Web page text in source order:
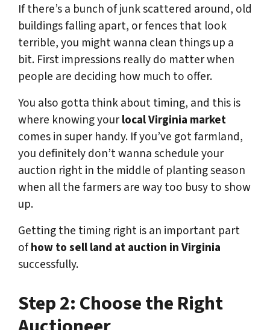
If there’s a bunch of junk scattered around, old
buildings falling apart, or fences that look
terrible, you might wanna clean things up a
bit. First impressions really do matter when
people are deciding how much to offer.
You also gotta think about timing, and this is
where knowing yourlocal Virginia market
comes in super handy. If you’ve got farmland,
you definitely don’t wanna schedule your
auction right in the middle of planting season
when all the farmers are way too busy to show
up.
Getting the timing right is an important part
ofhow to sell land at auction in Virginia
successfully.
Step 2: Choose the Right